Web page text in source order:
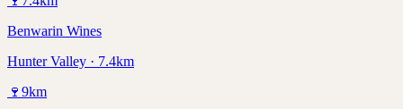
Benwarin Wines
Hunter Valley · 7.4km
🍷 9km